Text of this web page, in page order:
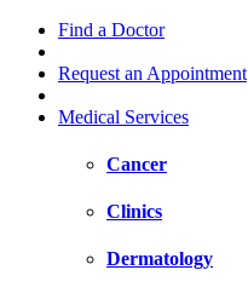
Find a Doctor
Request an Appointment
Medical Services
Cancer
Clinics
Dermatology